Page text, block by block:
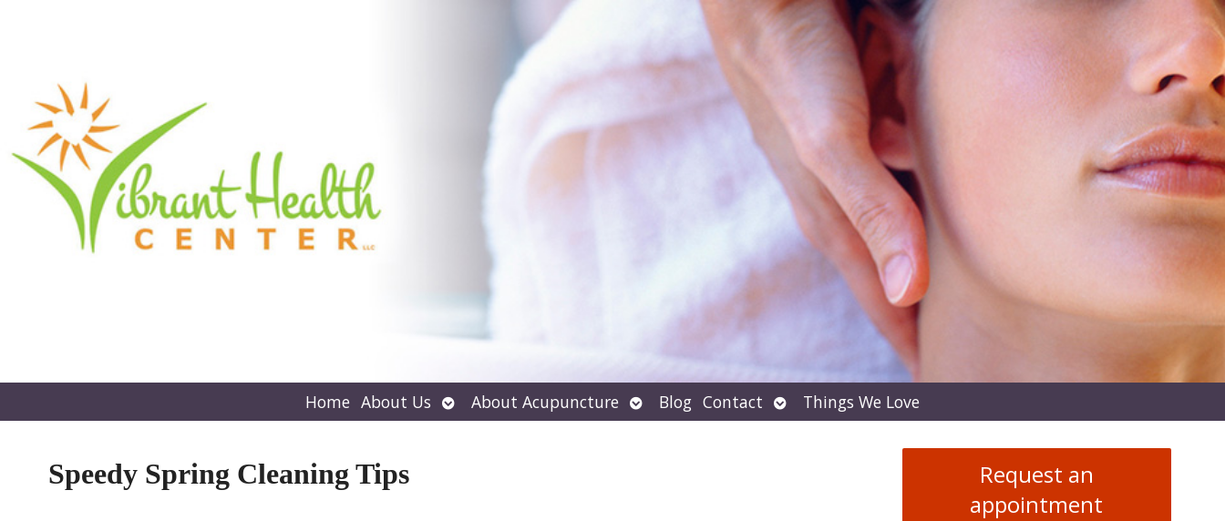
Home About Us Open
submenu
About Acupuncture Open
submenu
Blog Contact Open
submenu
Things We Love
Speedy Spring Cleaning Tips
Request an
appointment